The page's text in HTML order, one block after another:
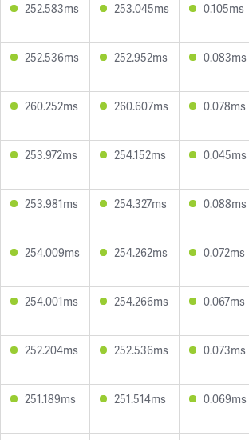
252.583ms 253.045ms 0.105ms
252.536ms 252.952ms 0.083ms
260.252ms 260.607ms 0.078ms
253.972ms 254.152ms 0.045ms
253.981ms 254.327ms 0.088ms
254.009ms 254.262ms 0.072ms
254.001ms 254.266ms 0.067ms
252.204ms 252.536ms 0.073ms
251.189ms 251.514ms 0.069ms